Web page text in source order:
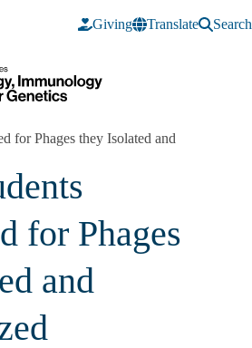
Giving
Translate Search
for Phages they Isolated and
for Phages
and